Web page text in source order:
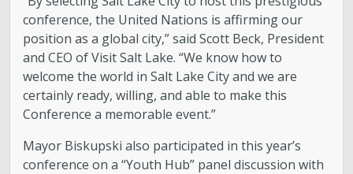
conference, the United Nations is affirming our
position as a global city,” said Scott Beck, President
and CEO of Visit Salt Lake. “We know how to
welcome the world in Salt Lake City and we are
certainly ready, willing, and able to make this
Conference a memorable event.”
Mayor Biskupski also participated in this year’s
conference on a “Youth Hub” panel discussion with